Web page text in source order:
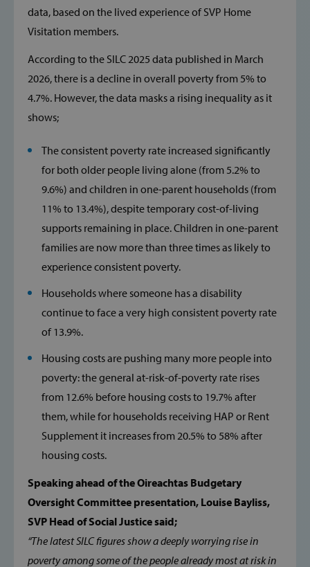
data, based on the lived experience of SVP Home
Visitation members.
According to the SILC 2025 data published in March
2026, there is a decline in overall poverty from 5% to
4.7%. However, the data masks a rising inequality as it
shows;
The consistent poverty rate increased significantly
for both older people living alone (from 5.2% to
9.6%) and children in one-parent households (from
11% to 13.4%), despite temporary cost-of-living
supports remaining in place. Children in one-parent
families are now more than three times as likely to
experience consistent poverty.
Households where someone has a disability
continue to face a very high consistent poverty rate
of 13.9%.
Housing costs are pushing many more people into
poverty: the general at-risk-of-poverty rate rises
from 12.6% before housing costs to 19.7% after
them, while for households receiving HAP or Rent
Supplement it increases from 20.5% to 58% after
housing costs.
Speaking ahead of the Oireachtas Budgetary
Oversight Committee presentation, Louise Bayliss,
SVP Head of Social Justice said;
“The latest SILC figures show a deeply worrying rise in
poverty among some of the people already most at risk in